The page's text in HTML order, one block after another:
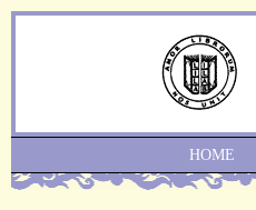
HOME